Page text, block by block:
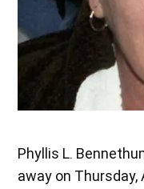
Phyllis L.
away on Thursday,